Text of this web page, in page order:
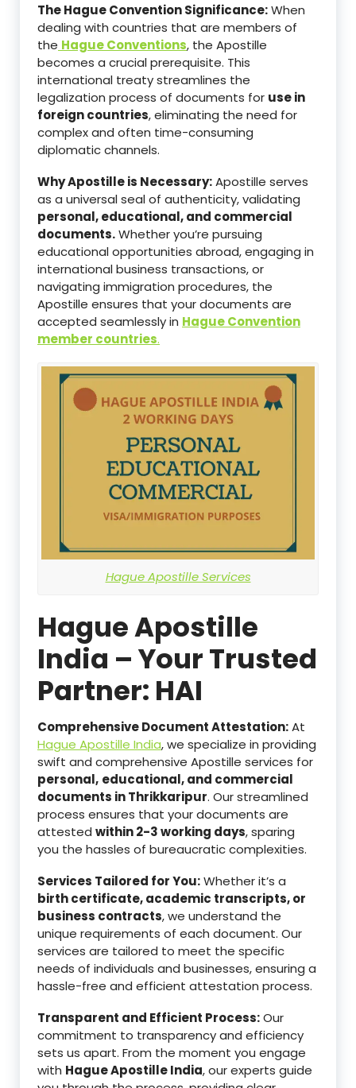
The Hague Convention Significance:When
dealing with countries that are members of
the Hague Conventions, the Apostille
becomes a crucial prerequisite. This
international treaty streamlines the
legalization process of documents for use in
foreign countries, eliminating the need for
complex and often time-consuming
diplomatic channels.
Why Apostille is Necessary:Apostille serves
as a universal seal of authenticity, validating
personal, educational, and commercial
documents.Whether you’re pursuing
educational opportunities abroad, engaging in
international business transactions, or
navigating immigration procedures, the
Apostille ensures that your documents are
accepted seamlessly in Hague Convention
member countries.
Hague Apostille Services
Hague Apostille
India – Your Trusted
Partner: HAI
Comprehensive Document Attestation:At
Hague Apostille India, we specialize in providing
swift and comprehensive Apostille services for
personal, educational, and commercial
documents in Thrikkaripur. Our streamlined
process ensures that your documents are
attested within 2-3 working days, sparing
you the hassles of bureaucratic complexities.
Services Tailored for You:Whether it’s a
birth certificate, academic transcripts, or
business contracts, we understand the
unique requirements of each document. Our
services are tailored to meet the specific
needs of individuals and businesses, ensuring a
hassle-free and efficient attestation process.
Transparent and Efficient Process:Our
commitment to transparency and efficiency
sets us apart. From the moment you engage
with Hague Apostille India, our experts guide